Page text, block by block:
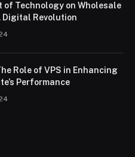
of Technology on Wholesale
Digital Revolution
Role of VPS in Enhancing
Performance